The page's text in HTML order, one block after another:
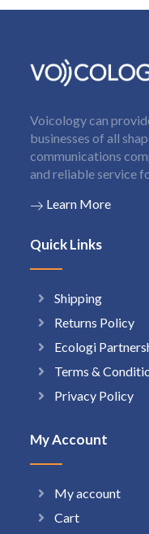
Voicology can
businesses of all
communications
and reliable service
Learn More
Quick Links
Shipping
Returns Policy
Ecologi
Terms &
Privacy Policy
My Account
My account
Cart